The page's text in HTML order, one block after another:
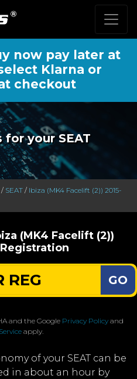
now pay later at
Klarna or
checkout
for your SEAT
/ SEAT / Ibiza (MK4 Facelift (2)) 2015-
(MK4 Facelift (2))
Registration
GO
and the Google Privacy Policy and
apply.
of your SEAT can be
in about an hour by